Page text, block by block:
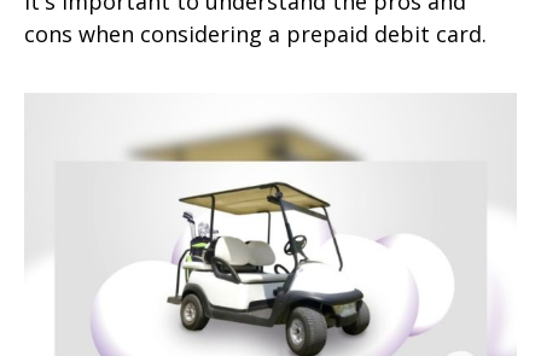
cons when considering a prepaid debit card.